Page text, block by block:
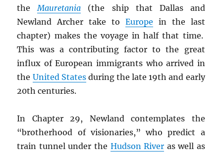
theMauretania (the ship that Dallas and
Newland Archer take to Europe in the last
chapter) makes the voyage in half that time.
This was a contributing factor to the great
influx of European immigrants who arrived in
the United Statesduring the late 19th and early
20th centuries.
In Chapter 29, Newland contemplates the
“brotherhood of visionaries,” who predict a
train tunnel under the Hudson River as well as